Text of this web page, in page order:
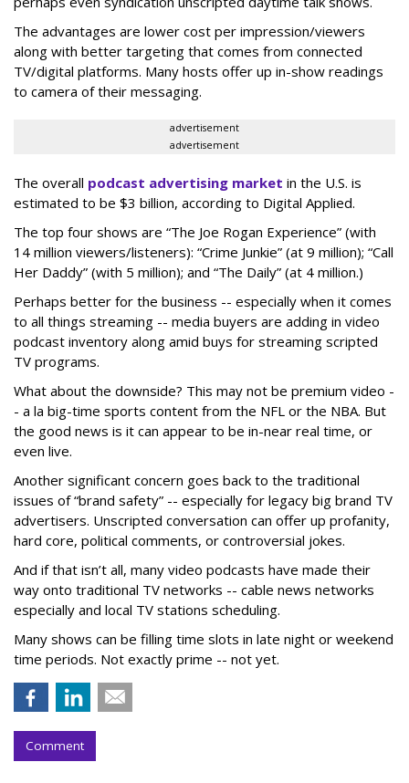
The advantages are lower cost per impression/viewers
along with better targeting that comes from connected
TV/digital platforms. Many hosts offer up in-show readings
to camera of their messaging.
advertisement
advertisement
The overall podcast advertising market in the U.S. is
estimated to be $3 billion, according to Digital Applied.
The top four shows are “The Joe Rogan Experience” (with
14 million viewers/listeners): “Crime Junkie” (at 9 million); “Call
Her Daddy” (with 5 million); and “The Daily” (at 4 million.)
Perhaps better for the business -- especially when it comes
to all things streaming -- media buyers are adding in video
podcast inventory along amid buys for streaming scripted
TV programs.
What about the downside? This may not be premium video -
- a la big-time sports content from the NFL or the NBA. But
the good news is it can appear to be in-near real time, or
even live.
Another significant concern goes back to the traditional
issues of “brand safety” -- especially for legacy big brand TV
advertisers. Unscripted conversation can offer up profanity,
hard core, political comments, or controversial jokes.
And if that isn’t all, many video podcasts have made their
way onto traditional TV networks -- cable news networks
especially and local TV stations scheduling.
Many shows can be filling time slots in late night or weekend
time periods. Not exactly prime -- not yet.
Comment